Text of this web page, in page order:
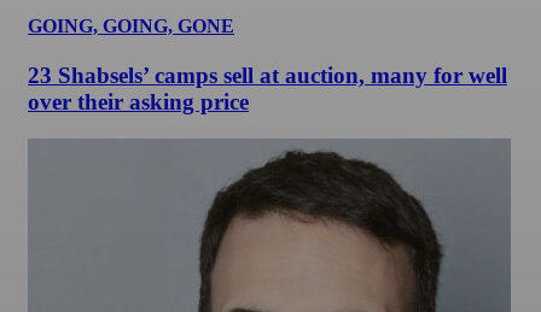
GOING, GOING, GONE
23 Shabsels’ camps sell at auction, many for well
over their asking price